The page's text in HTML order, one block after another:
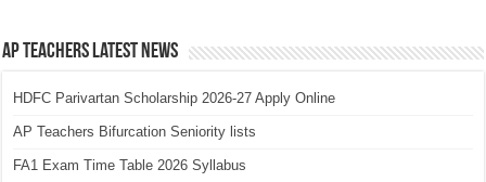
AP Teachers Latest News
HDFC Parivartan Scholarship 2026-27 Apply Online
AP Teachers Bifurcation Seniority lists
FA1 Exam Time Table 2026 Syllabus